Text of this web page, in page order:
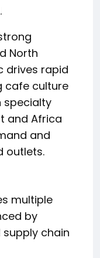
North
drives rapid
cafe culture
specialty
and Africa
and
outlets.
multiple
by
chain